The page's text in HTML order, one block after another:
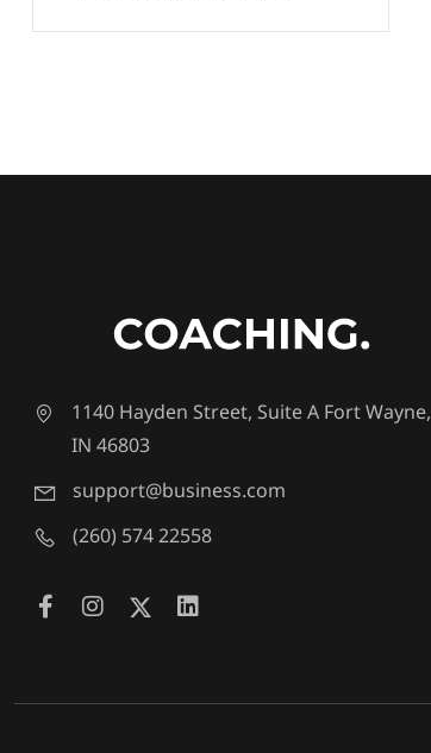
1140 Hayden Street, Suite A Fort Wayne,
IN 46803
support@business.com
(260) 574 22558